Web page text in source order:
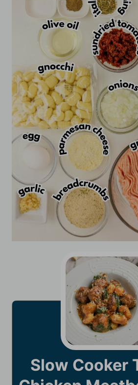
Slow Cooker